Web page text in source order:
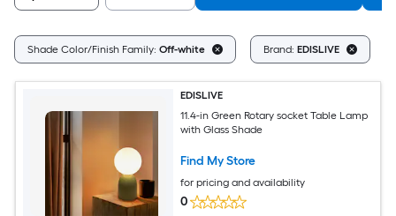
Shade Color/Finish Family: Off-white Brand: EDISLIVE
EDISLIVE
11.4-in Green Rotary socket Table Lamp
with Glass Shade
Find My Store
for pricing and availability
0